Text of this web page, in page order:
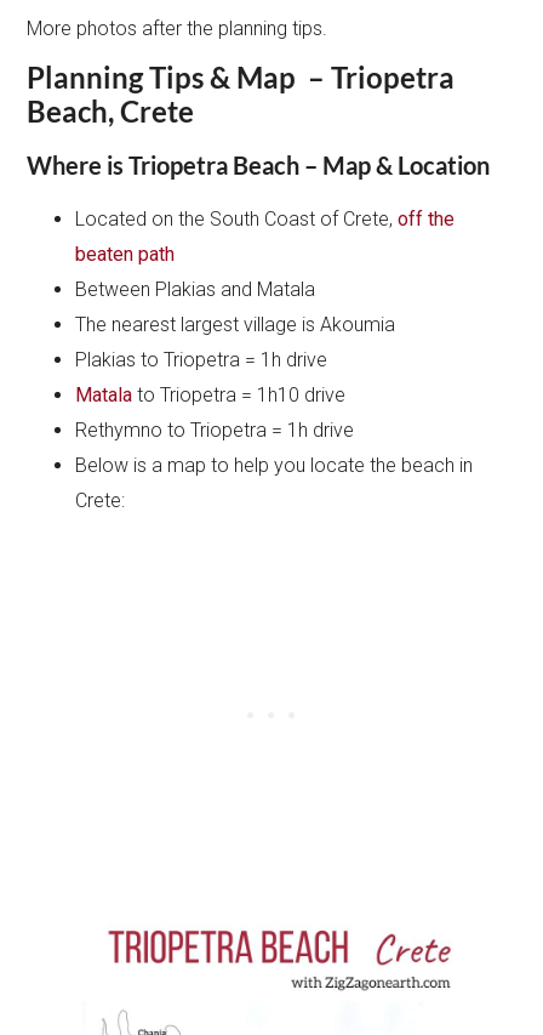
More photos after the planning tips.
Planning Tips & Map – Triopetra
Beach, Crete
Where is Triopetra Beach – Map & Location
Located on the South Coast of Crete,off the
beaten path
Between Plakias and Matala
The nearest largest village is Akoumia
Plakias to Triopetra = 1h drive
Matala to Triopetra = 1h10 drive
Rethymno to Triopetra = 1h drive
Below is a map to help you locate the beach in
Crete: